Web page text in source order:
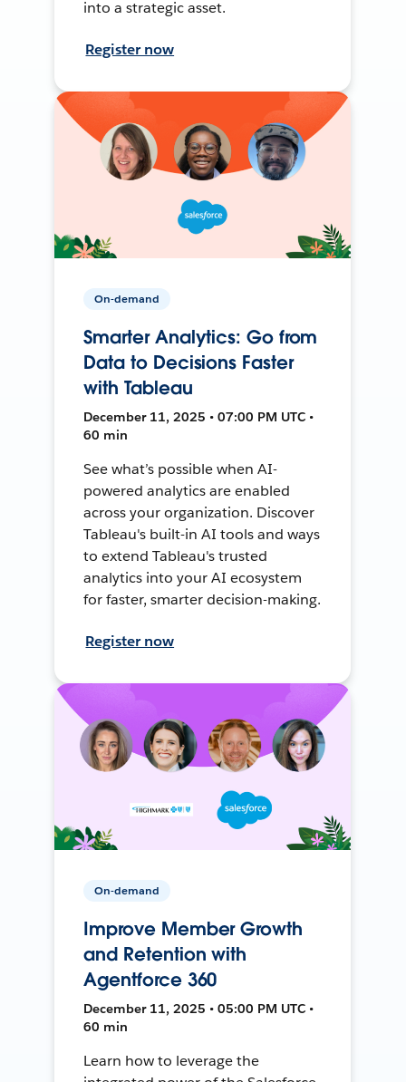
into a strategic asset.
Register now
On-demand
Smarter Analytics: Go from
Data to Decisions Faster
with Tableau
December 11, 2025 • 07:00 PM UTC •
60 min
See what’s possible when AI-
powered analytics are enabled
across your organization. Discover
Tableau's built-in AI tools and ways
to extend Tableau's trusted
analytics into your AI ecosystem
for faster, smarter decision-making.
Register now
On-demand
Improve Member Growth
and Retention with
Agentforce 360
December 11, 2025 • 05:00 PM UTC •
60 min
Learn how to leverage the